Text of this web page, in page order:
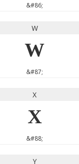
&#86;
W
W
&#87;
X
X
&#88;
Y